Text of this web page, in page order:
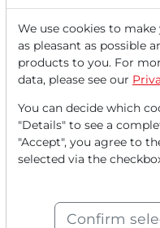
We use cookies to
as pleasant as possible
products to you. For
data, please see our
You can decide which
"Details" to see a
"Accept", you agree to
selected via the
Confirm